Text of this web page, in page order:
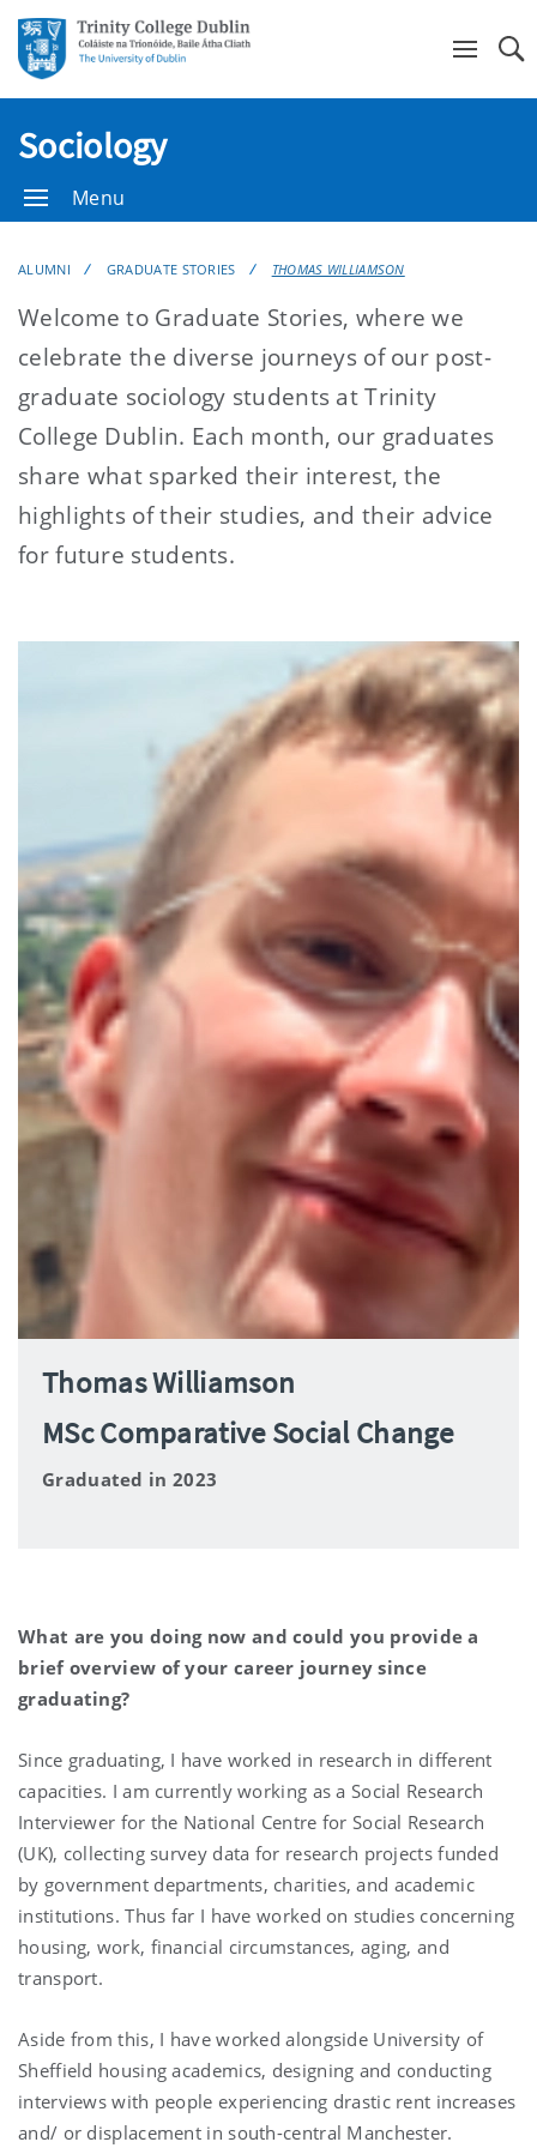
Sociology
Menu
ALUMNI GRADUATE STORIES THOMAS WILLIAMSON
Welcome to Graduate Stories, where we
celebrate the diverse journeys of our post-
graduate sociology students at Trinity
College Dublin. Each month, our graduates
share what sparked their interest, the
highlights of their studies, and their advice
for future students.
Thomas Williamson
MSc Comparative Social Change
Graduated in 2023
What are you doing now and could you provide a
brief overview of your career journey since
graduating?
Since graduating, I have worked in research in different
capacities. I am currently working as a Social Research
Interviewer for the National Centre for Social Research
(UK), collecting survey data for research projects funded
by government departments, charities, and academic
institutions. Thus far I have worked on studies concerning
housing, work, financial circumstances, aging, and
transport.
Aside from this, I have worked alongside University of
Sheffield housing academics, designing and conducting
interviews with people experiencing drastic rent increases
and/ or displacement in south-central Manchester.